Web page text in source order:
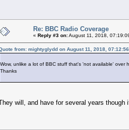
Re: BBC Radio Coverage
« Reply #3 on:August 11, 2018,
from: mightyglydd on August 11, 2018,
Wow, unlike a lot of BBC stuff that's 'not available'
Thanks
will, and have for several years